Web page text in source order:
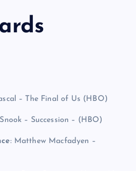
– The Final of Us (HBO)
– Succession – (HBO)
: Matthew Macfadyen –